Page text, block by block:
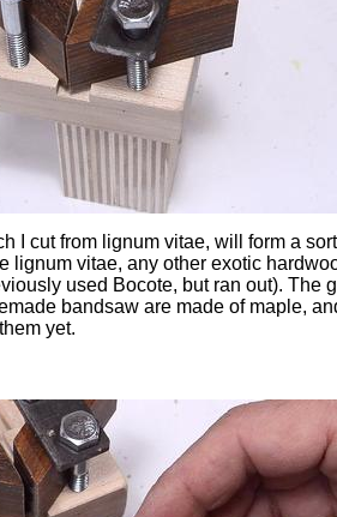
I cut from lignum vitae, will form a
lignum vitae, any other exotic
used Bocote, but ran out). The
bandsaw are made of maple,
yet.